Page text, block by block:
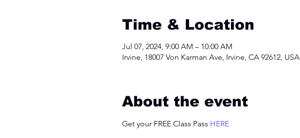
Time & Location
Jul 07, 2024, 9:00 AM – 10:00 AM
Irvine, 18007 Von Karman Ave, Irvine, CA 92612, USA
About the event
Get your FREE Class Pass HERE